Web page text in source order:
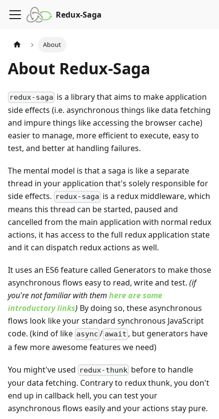
Redux-Saga
About
About Redux-Saga
redux-saga is a library that aims to make application
side effects (i.e. asynchronous things like data fetching
and impure things like accessing the browser cache)
easier to manage, more efficient to execute, easy to
test, and better at handling failures.
The mental model is that a saga is like a separate
thread in your application that's solely responsible for
side effects. redux-saga is a redux middleware, which
means this thread can be started, paused and
cancelled from the main application with normal redux
actions, it has access to the full redux application state
and it can dispatch redux actions as well.
It uses an ES6 feature called Generators to make those
asynchronous flows easy to read, write and test. (if
you're not familiar with them here are some
introductory links) By doing so, these asynchronous
flows look like your standard synchronous JavaScript
code. (kind of like async / await , but generators have
a few more awesome features we need)
You might've used redux-thunk before to handle
your data fetching. Contrary to redux thunk, you don't
end up in callback hell, you can test your
asynchronous flows easily and your actions stay pure.